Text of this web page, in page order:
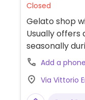
Closed
Gelato shop
Usually offers
seasonally
months.
Add a
Via Vittorio